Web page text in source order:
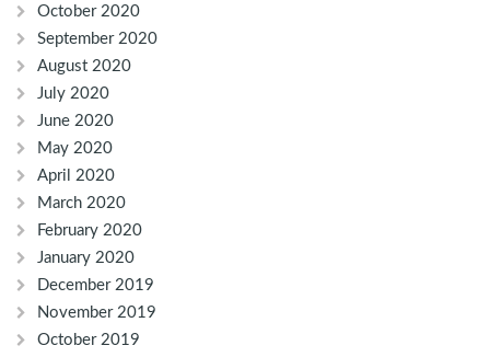
October 2020
September 2020
August 2020
July 2020
June 2020
May 2020
April 2020
March 2020
February 2020
January 2020
December 2019
November 2019
October 2019